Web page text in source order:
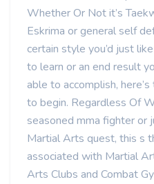
Whether Or Not it’s
Eskrima or general self
certain style you’d just
to learn or an end result
able to accomplish,
to begin. Regardless Of
seasoned mma fighter or
Martial Arts quest, this s
associated with Martial
Arts Clubs and Combat